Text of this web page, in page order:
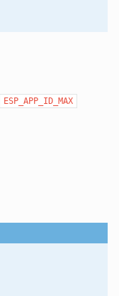
ESP_APP_ID_MAX